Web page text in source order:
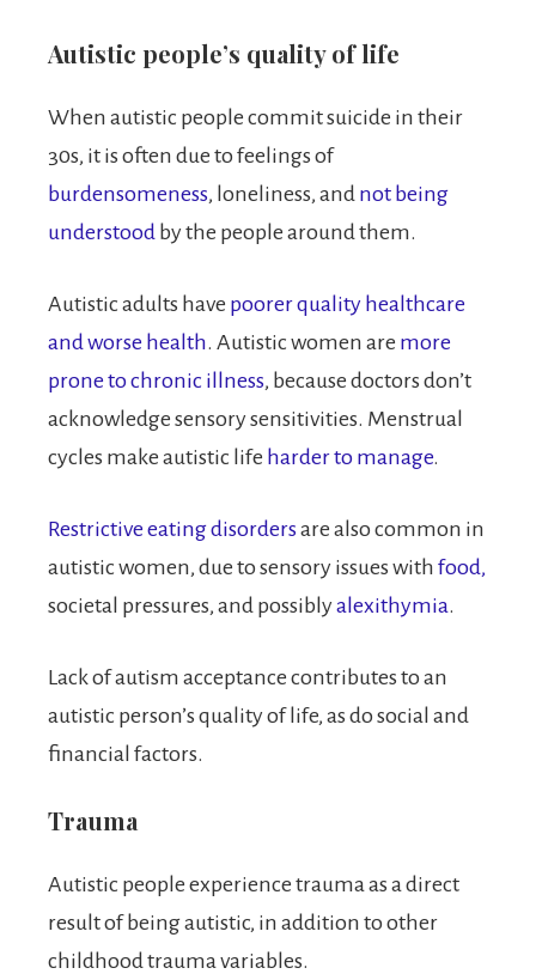
Autistic people’s quality of life
When autistic people commit suicide in their
30s, it is often due to feelings of
burdensomeness, loneliness, and not being
understood by the people around them.
Autistic adults have poorer quality healthcare
and worse health. Autistic women are more
prone to chronic illness, because doctors don’t
acknowledge sensory sensitivities. Menstrual
cycles make autistic life harder to manage.
Restrictive eating disordersare also common in
autistic women, due to sensory issues with food,
societal pressures, and possiblyalexithymia.
Lack of autism acceptance contributes to an
autistic person’s quality of life, as do social and
financial factors.
Trauma
Autistic people experience trauma as a direct
result of being autistic, in addition to other
childhood trauma variables.